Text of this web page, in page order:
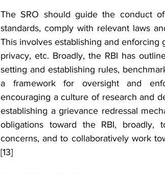
The SRO should guide the conduct
standards, comply with relevant laws
This involves establishing and
privacy, etc. Broadly, the RBI has
setting and establishing rules,
a framework for oversight and
encouraging a culture of research and
establishing a grievance redressal
obligations toward the RBI, broadly,
concerns, and to collaboratively work
[13]